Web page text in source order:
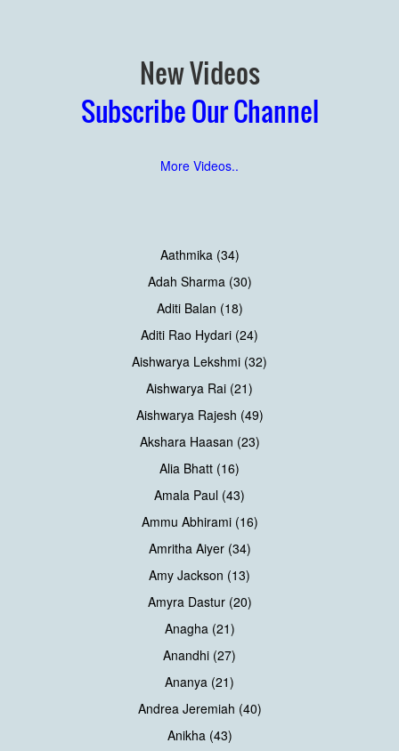
New Videos
Subscribe Our Channel
More Videos..
Aathmika (34)
Adah Sharma (30)
Aditi Balan (18)
Aditi Rao Hydari (24)
Aishwarya Lekshmi (32)
Aishwarya Rai (21)
Aishwarya Rajesh (49)
Akshara Haasan (23)
Alia Bhatt (16)
Amala Paul (43)
Ammu Abhirami (16)
Amritha Aiyer (34)
Amy Jackson (13)
Amyra Dastur (20)
Anagha (21)
Anandhi (27)
Ananya (21)
Andrea Jeremiah (40)
Anikha (43)